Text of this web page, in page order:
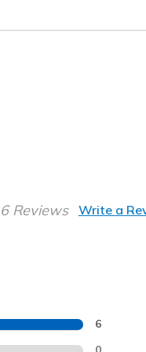
6 Reviews Write a
6
0